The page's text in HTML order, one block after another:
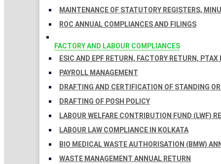
MAINTENANCE OF STATUTORY REGISTERS,
ROC ANNUAL COMPLIANCES AND FILINGS
FACTORY AND LABOUR COMPLIANCES
ESIC AND EPF RETURN, FACTORY RETURN, PTAX
PAYROLL MANAGEMENT
DRAFTING AND CERTIFICATION OF STANDING
DRAFTING OF POSH POLICY
LABOUR WELFARE CONTRIBUTION FUND (LWF)
LABOUR LAW COMPLIANCE IN KOLKATA
BIO MEDICAL WASTE AUTHORISATION (BMW)
WASTE MANAGEMENT ANNUAL RETURN